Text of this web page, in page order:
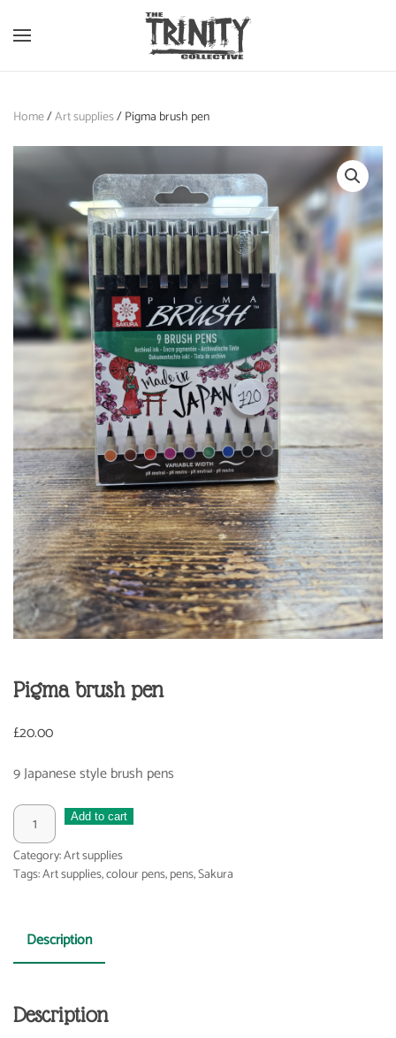
Skip to main content
Home/Art supplies/ Pigma brush pen
Pigma brush pen
£20.00
9 Japanese style brush pens
Pigma
brush
pen
Add to cart
Category:Art supplies
Tags:Art supplies,colour pens,pens,Sakura
Description
Description